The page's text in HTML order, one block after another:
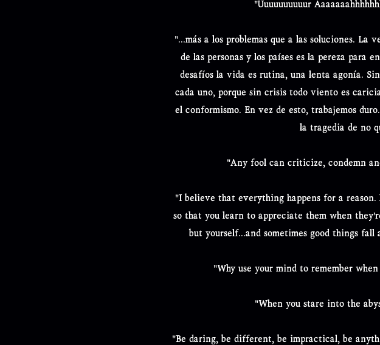
"Uuuuuuuuuur
"...más a los problemas que a las soluciones.
de las personas y los países es la pereza para
desafíos la vida es rutina, una lenta agonía.
cada uno, porque sin crisis todo viento es
el conformismo. En vez de esto, trabajemos
la tragedia de no
"Any fool can criticize, condemn
"I believe that everything happens for a
so that you learn to appreciate them when
but yourself...and sometimes good things
"Why use your mind to remember
"When you stare into the
"Be daring, be different, be impractical, be